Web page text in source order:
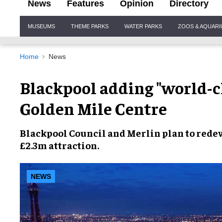
News Features Opinion Directory
Navigation
MUSEUMS THEME PARKS WATER PARKS ZOOS &
Home News
Blackpool adding
Golden Mile Centre
Blackpool Council andMerlin plan to
£2.3m attraction.
NEWS